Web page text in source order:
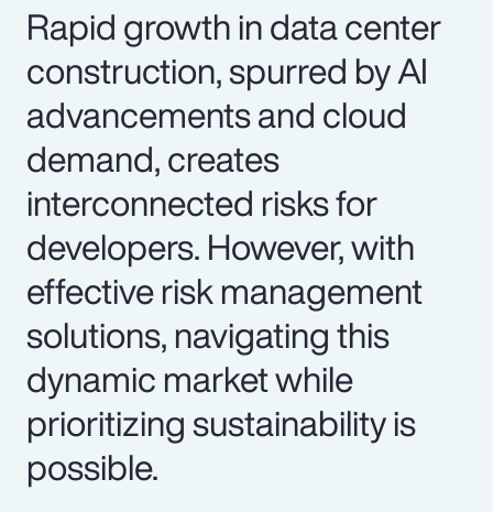
Rapid growth in data center
construction, spurred by AI
advancements and cloud
demand, creates
interconnected risks for
developers. However, with
effective risk management
solutions, navigating this
dynamic market while
prioritizing sustainability is
possible.